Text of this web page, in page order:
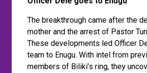
The breakthrough came after the
mother and the arrest of Pastor
These developments led Officer
team to Enugu. With intel from
members of Biliki’s ring, they